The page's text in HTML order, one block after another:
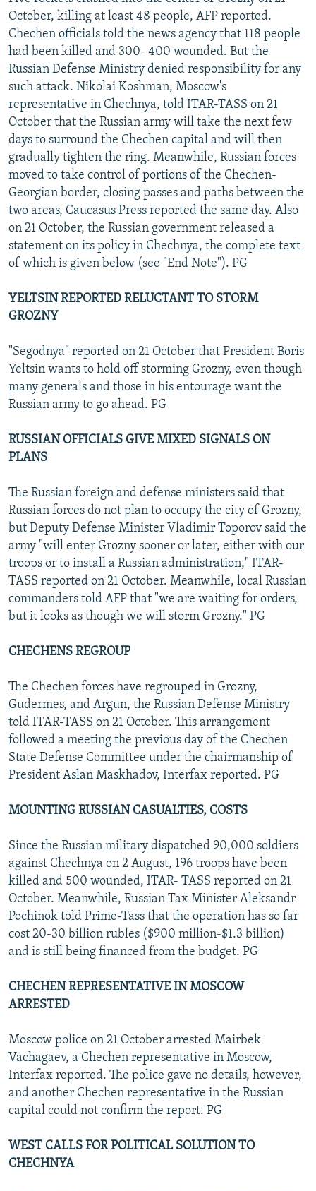
SERBIA
RFE/RL INVESTIGATES
SCHEMES
SYSTEMA
NEWSLETTERS
WIDER EUROPE BY RIKARD JOZWIAK
THE RUNDOWN
PODCASTS
MAJLIS
SHARE TIPS SECURELY
BYPASS BLOCKING
ABOUT RFE/RL
CONTACT US
Subscribe
FOLLOW US
All RFE/RL sites
October, killing at least 48 people, AFP reported.
Chechen officials told the news agency that 118 people
had been killed and 300- 400 wounded. But the
Russian Defense Ministry denied responsibility for any
such attack. Nikolai Koshman, Moscow's
representative in Chechnya, told ITAR-TASS on 21
October that the Russian army will take the next few
days to surround the Chechen capital and will then
gradually tighten the ring. Meanwhile, Russian forces
moved to take control of portions of the Chechen-
Georgian border, closing passes and paths between the
two areas, Caucasus Press reported the same day. Also
on 21 October, the Russian government released a
statement on its policy in Chechnya, the complete text
of which is given below (see "End Note"). PG
YELTSIN REPORTED RELUCTANT TO STORM
GROZNY
"Segodnya" reported on 21 October that President Boris
Yeltsin wants to hold off storming Grozny, even though
many generals and those in his entourage want the
Russian army to go ahead. PG
RUSSIAN OFFICIALS GIVE MIXED SIGNALS ON
PLANS
The Russian foreign and defense ministers said that
Russian forces do not plan to occupy the city of Grozny,
but Deputy Defense Minister Vladimir Toporov said the
army "will enter Grozny sooner or later, either with our
troops or to install a Russian administration," ITAR-
TASS reported on 21 October. Meanwhile, local Russian
commanders told AFP that "we are waiting for orders,
but it looks as though we will storm Grozny." PG
CHECHENS REGROUP
The Chechen forces have regrouped in Grozny,
Gudermes, and Argun, the Russian Defense Ministry
told ITAR-TASS on 21 October. This arrangement
followed a meeting the previous day of the Chechen
State Defense Committee under the chairmanship of
President Aslan Maskhadov, Interfax reported. PG
MOUNTING RUSSIAN CASUALTIES, COSTS
Since the Russian military dispatched 90,000 soldiers
against Chechnya on 2 August, 196 troops have been
killed and 500 wounded, ITAR- TASS reported on 21
October. Meanwhile, Russian Tax Minister Aleksandr
Pochinok told Prime-Tass that the operation has so far
cost 20-30 billion rubles ($900 million-$1.3 billion)
and is still being financed from the budget. PG
CHECHEN REPRESENTATIVE IN MOSCOW
ARRESTED
Moscow police on 21 October arrested Mairbek
Vachagaev, a Chechen representative in Moscow,
Interfax reported. The police gave no details, however,
and another Chechen representative in the Russian
capital could not confirm the report. PG
WEST CALLS FOR POLITICAL SOLUTION TO
CHECHNYA